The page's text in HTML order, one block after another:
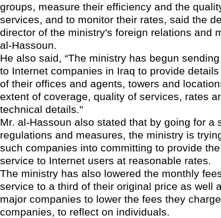
groups, measure their efficiency and the
services, and to monitor their rates, said the
director of the ministry's foreign relations and
al-Hassoun.
He also said, “The ministry has begun
to Internet companies in Iraq to provide
of their offices and agents, towers and
extent of coverage, quality of services, rates
technical details."
Mr. al-Hassoun also stated that by going for a
regulations and measures, the ministry is
such companies into committing to provide
service to Internet users at reasonable rates.
The ministry has also lowered the monthly
service to a third of their original price as well
major companies to lower the fees they
companies, to reflect on individuals.